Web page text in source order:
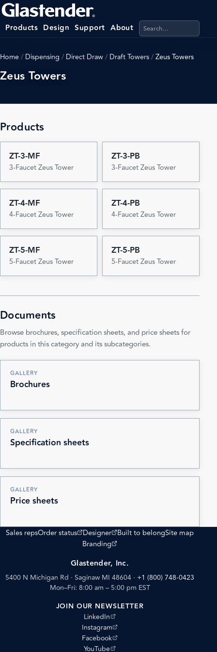
Products Design Support About Search products,
Home/ Dispensing / Direct Draw/ Draft Towers/Zeus Towers
Zeus Towers
Products
ZT-3-MF
3-Faucet Zeus Tower
ZT-3-PB
3-Faucet Zeus Tower
ZT-4-MF
4-Faucet Zeus Tower
ZT-4-PB
4-Faucet Zeus Tower
ZT-5-MF
5-Faucet Zeus Tower
ZT-5-PB
5-Faucet Zeus Tower
Documents
Browse brochures, specification sheets, and price sheets for
products in this category and its subcategories.
GALLERY
Brochures
GALLERY
Specification sheets
GALLERY
Price sheets
Sales repsOrder status
(opens external site)
Designer
(opens external site)
Built to belongSite map
Branding
(opens external site)
Glastender, Inc.
5400 N Michigan Rd · Saginaw MI 48604 · +1 (800) 748-0423
Mon–Fri: 8:00 am – 5:00 pm EST
JOIN OUR NEWSLETTER
LinkedIn
(opens external site)
Instagram
(opens external site)
Facebook
(opens external site)
YouTube
(opens external site)